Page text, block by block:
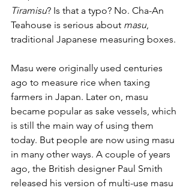
Tiramisu? Is that a typo? No. Cha-An
Teahouse is serious about masu,
traditional Japanese measuring boxes.
Masu were originally used centuries
ago to measure rice when taxing
farmers in Japan. Later on, masu
became popular as sake vessels, which
is still the main way of using them
today. But people are now using masu
in many other ways. A couple of years
ago, the British designer Paul Smith
released his version of multi-use masu